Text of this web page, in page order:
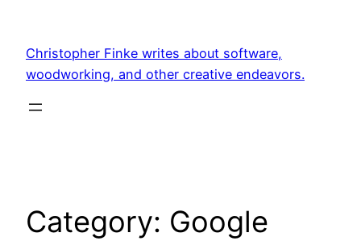
content
Christopher Finke writes about software,
woodworking, and other creative endeavors.
Category: Google